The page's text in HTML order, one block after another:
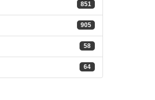
851
905
58
64